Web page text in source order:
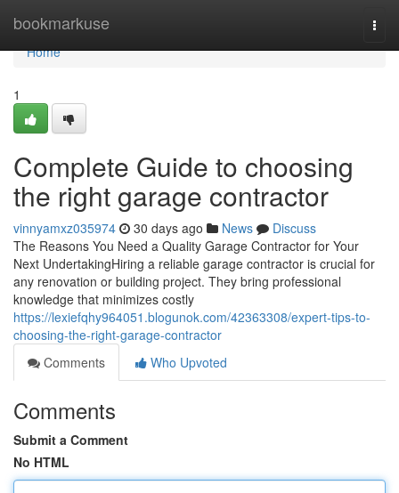
bookmarkuse
Home
Home
1
Complete Guide to choosing
the right garage contractor
vinnyamxz035974 30 days ago News
Discuss
The Reasons You Need a Quality Garage Contractor for Your
Next UndertakingHiring a reliable garage contractor is crucial for
any renovation or building project. They bring professional
knowledge that minimizes costly
https://lexiefqhy964051.blogunok.com/42363308/expert-tips-to-
choosing-the-right-garage-contractor
Comments
Who Upvoted
Comments
Submit a Comment
No HTML